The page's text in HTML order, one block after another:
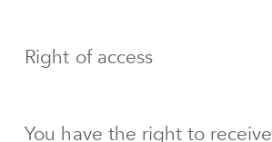
Right of access
You have the right to receive